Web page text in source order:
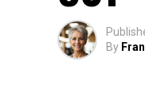
By